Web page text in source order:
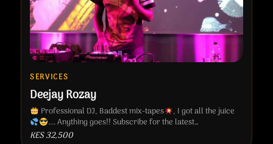
SERVICES
Deejay Rozay
Professional DJ, Baddest mix-tapes
, I got all the juice
.... Anything goes!! Subscribe for the latest…
KES 32,500